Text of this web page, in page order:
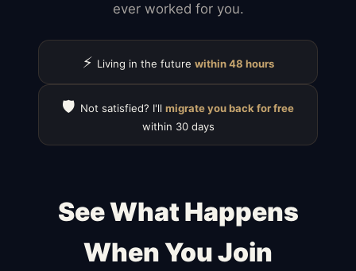
ever worked for you.
⚡ Living in the future within 48 hours
🛡️ Not satisfied? I'll migrate you back for free
within 30 days
See What Happens
When You Join